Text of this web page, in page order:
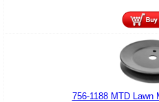
756-1188 MTD Lawn